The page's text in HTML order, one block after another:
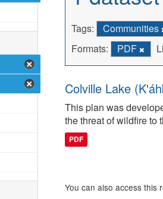
Tags: Communities
Formats:
PDF
Colville Lake
This plan was
the threat of wildfire to
PDF
You can also access this